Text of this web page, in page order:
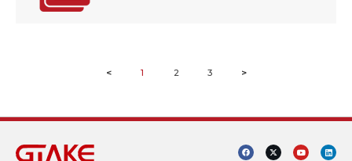
< 1 2 3 >